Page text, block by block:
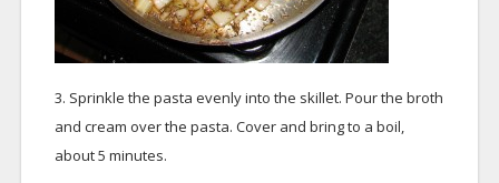
3. Sprinkle the pasta evenly into the skillet. Pour the broth
and cream over the pasta. Cover and bring to a boil,
about 5 minutes.